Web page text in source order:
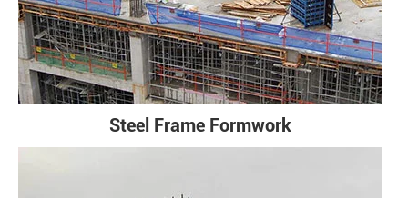
Steel Frame Formwork